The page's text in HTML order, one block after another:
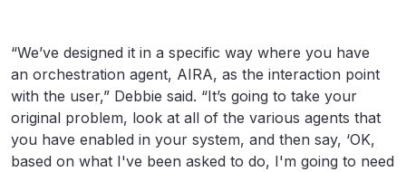
“We’ve designed it in a specific way where you have
an orchestration agent, AIRA, as the interaction point
with the user,” Debbie said. “It’s going to take your
original problem, look at all of the various agents that
you have enabled in your system, and then say, ‘OK,
based on what I've been asked to do, I'm going to need